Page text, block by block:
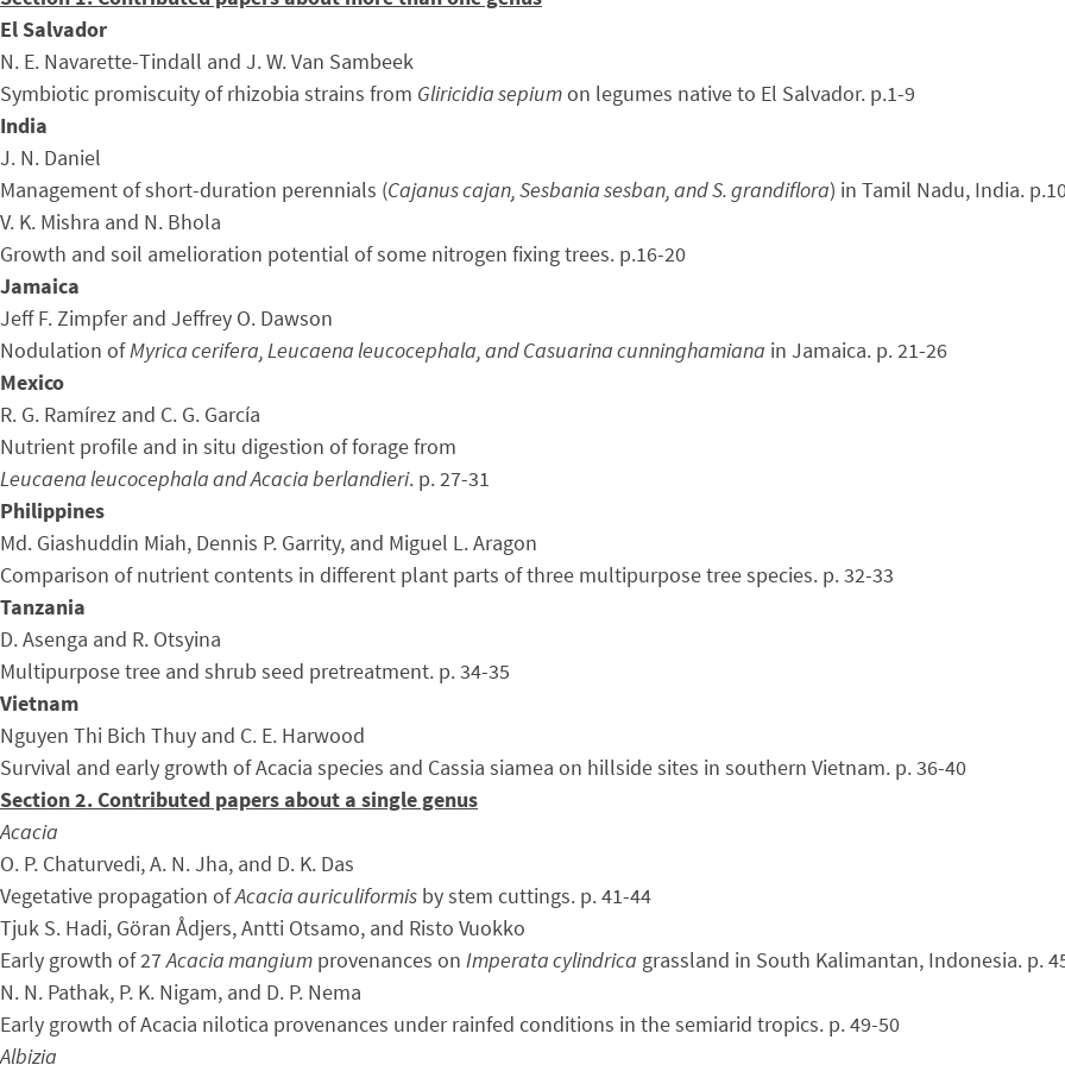
El Salvador
N. E. Navarette-Tindall and J. W. Van Sambeek
Symbiotic promiscuity of rhizobia strains from Gliricidia sepiumon legumes native to El Salvador. p.1-9
India
J. N. Daniel
Management of short-duration perennials (Cajanus cajan, Sesbania sesban, and S. grandiflora) in Tamil Nadu, India.
V. K. Mishra and N. Bhola
Growth and soil amelioration potential of some nitrogen fixing trees. p.16-20
Jamaica
Jeff F. Zimpfer and Jeffrey O. Dawson
Nodulation ofMyrica cerifera, Leucaena leucocephala, and Casuarina cunninghamiana in Jamaica. p. 21-26
Mexico
R. G. Ramírez and C. G. García
Nutrient profile and in situ digestion of forage from
Leucaena leucocephala and Acacia berlandieri. p. 27-31
Philippines
Md. Giashuddin Miah, Dennis P. Garrity, and Miguel L. Aragon
Comparison of nutrient contents in different plant parts of three multipurpose tree species. p. 32-33
Tanzania
D. Asenga and R. Otsyina
Multipurpose tree and shrub seed pretreatment. p. 34-35
Vietnam
Nguyen Thi Bich Thuy and C. E. Harwood
Survival and early growth of Acacia species and Cassia siamea on hillside sites in southern Vietnam. p. 36-40
Section 2. Contributed papers about a single genus
Acacia
O. P. Chaturvedi, A. N. Jha, and D. K. Das
Vegetative propagation ofAcacia auriculiformis by stem cuttings. p. 41-44
Tjuk S. Hadi, Göran Ådjers, Antti Otsamo, and Risto Vuokko
Early growth of 27Acacia mangium provenances on Imperata cylindrica grassland in South Kalimantan, Indonesia. p.
N. N. Pathak, P. K. Nigam, and D. P. Nema
Early growth of Acacia nilotica provenances under rainfed conditions in the semiarid tropics. p. 49-50
Albizia